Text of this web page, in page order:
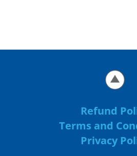
Refund
Terms and
Privacy